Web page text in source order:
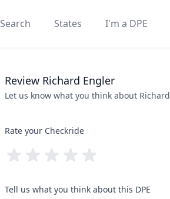
Search States I'm a DPE
Review Richard Engler
Let us know what you think about Richard
Rate your Checkride
Tell us what you think about this DPE